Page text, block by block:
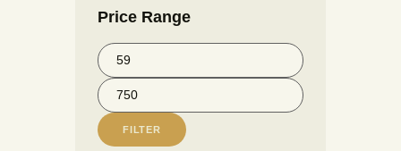
Price Range
FILTER